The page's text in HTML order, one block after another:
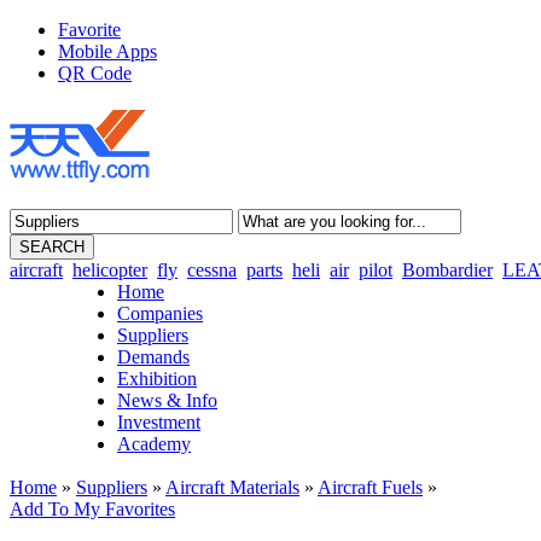
Favorite
Mobile Apps
QR Code
aircraft helicopter fly cessna parts heli air pilot Bombardier
Home
Companies
Suppliers
Demands
Exhibition
News & Info
Investment
Academy
Home » Suppliers » Aircraft Materials » Aircraft Fuels »
Add To My Favorites